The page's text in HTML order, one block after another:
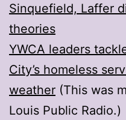
Sinquefield, Laffer
theories
YWCA leaders
City’s homeless
weather (This was
Louis Public Radio.)